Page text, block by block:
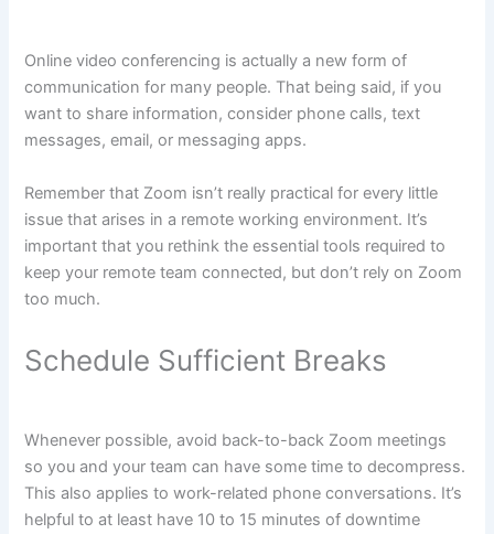
Online video conferencing is actually a new form of
communication for many people. That being said, if you
want to share information, consider phone calls, text
messages, email, or messaging apps.
Remember that Zoom isn’t really practical for every little
issue that arises in a remote working environment. It’s
important that you rethink the essential tools required to
keep your remote team connected, but don’t rely on Zoom
too much.
Schedule Sufficient Breaks
Whenever possible, avoid back-to-back Zoom meetings
so you and your team can have some time to decompress.
This also applies to work-related phone conversations. It’s
helpful to at least have 10 to 15 minutes of downtime